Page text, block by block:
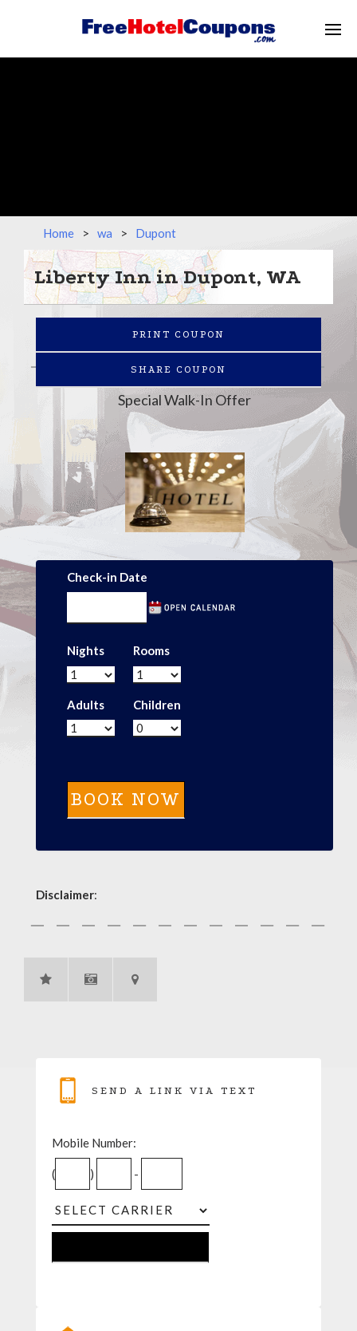
Home > wa > Dupont
Liberty Inn in Dupont, WA
PRINT COUPON
SHARE COUPON
Special Walk-In Offer
Check-in Date
Nights Rooms
Adults Children
Disclaimer:
SEND A LINK VIA TEXT
Mobile Number:
( ) -